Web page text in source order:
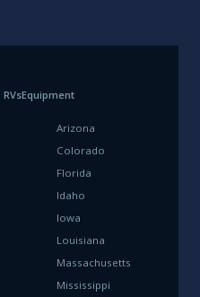
RVsEquipment
Arizona
Colorado
Florida
Idaho
Iowa
Louisiana
Massachusetts
Mississippi